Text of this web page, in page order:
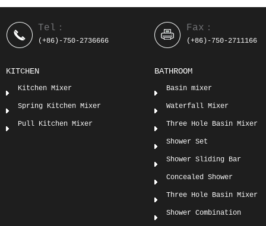
Tel：
(+86)-750-2736666
KITCHEN
Kitchen Mixer
Spring Kitchen Mixer
Pull Kitchen Mixer
Fax：
(+86)-750-2711166
BATHROOM
Basin mixer
Waterfall Mixer
Three Hole Basin Mixer
Shower Set
Shower Sliding Bar
Concealed Shower
Three Hole Basin Mixer
Shower Combination